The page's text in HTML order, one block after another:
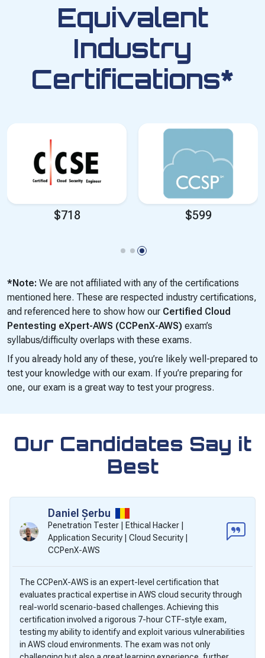
Equivalent
Industry
Certifications*
$599 $999
*Note: We are not affiliated with any of the certifications
mentioned here. These are respected industry certifications,
and referenced here to show how our Certified Cloud
Pentesting eXpert-AWS (CCPenX-AWS) exam’s
syllabus/difficulty overlaps with these exams.
If you already hold any of these, you’re likely well-prepared to
test your knowledge with our exam. If you’re preparing for
one, our exam is a great way to test your progress.
Our Candidates Say it
Best
Daniel Șerbu
Penetration Tester | Ethical Hacker |
Application Security | Cloud Security |
CCPenX-AWS
The CCPenX-AWS is an expert-level certification that
evaluates practical expertise in AWS cloud security through
real-world scenario-based challenges. Achieving this
certification involved a rigorous 7-hour CTF-style exam,
testing my ability to identify and exploit various vulnerabilities
in AWS cloud environments. The exam was not only